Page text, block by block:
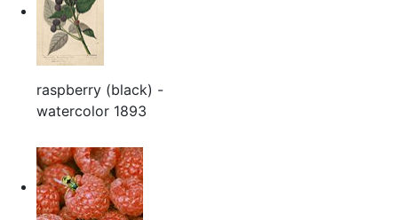
raspberry (black) -
watercolor 1893